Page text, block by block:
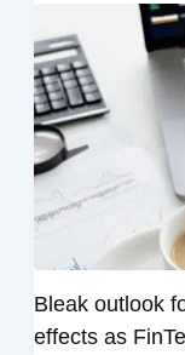
Bleak outlook
effects as